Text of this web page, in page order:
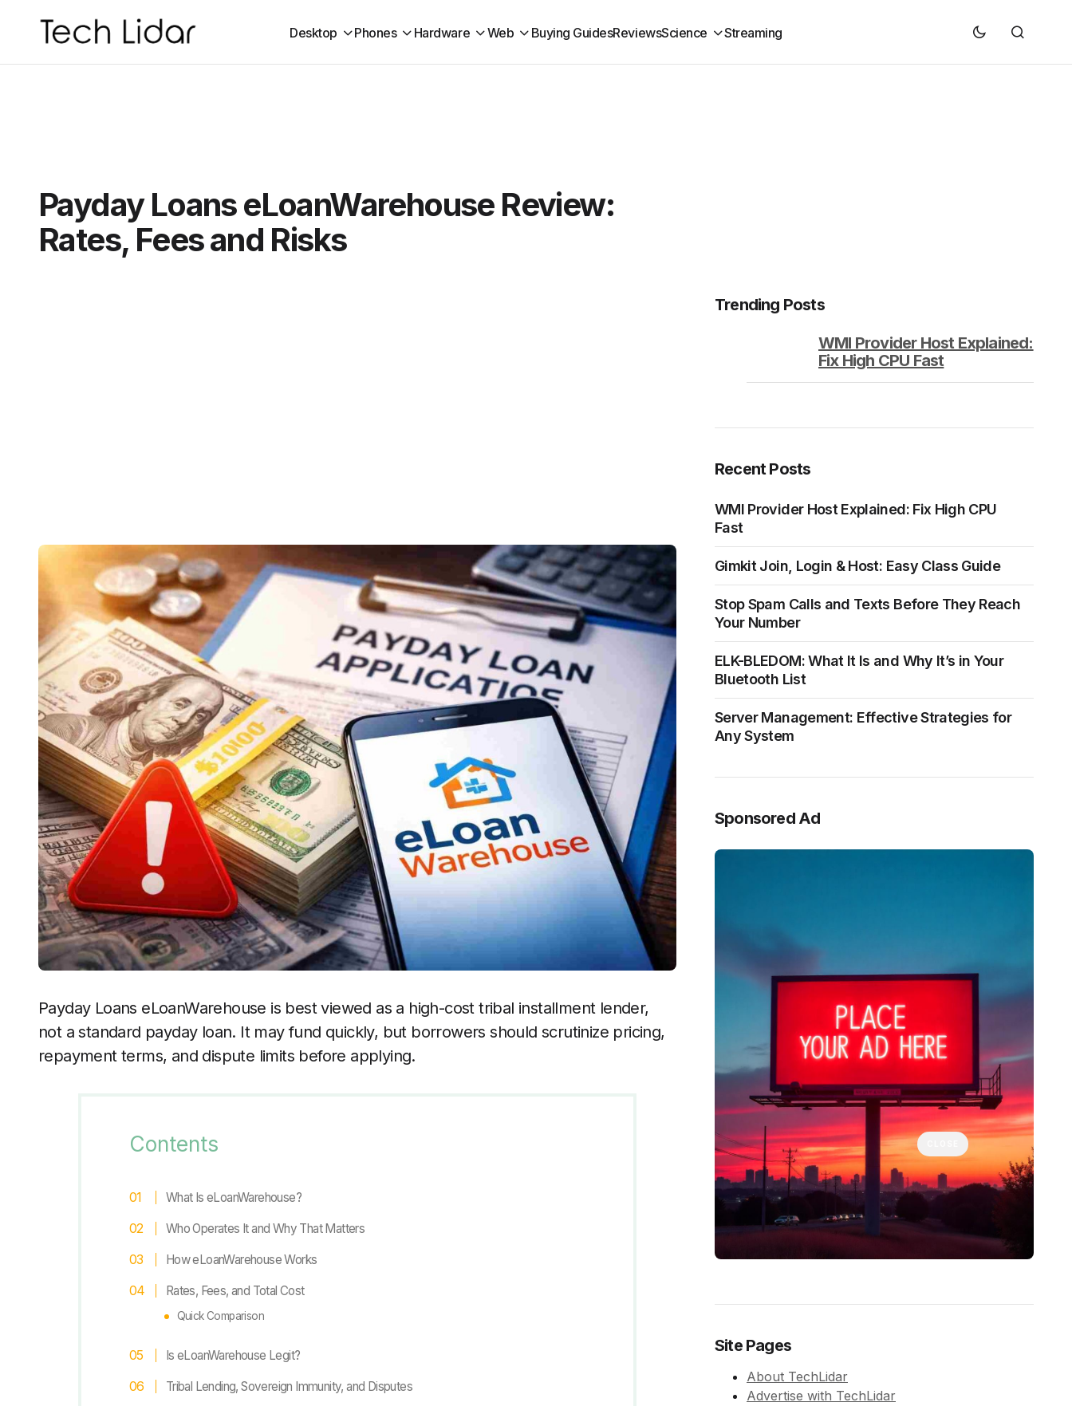
Desktop Phones Hardware Web Buying GuidesReviewsScience Streaming
Payday Loans eLoanWarehouse Review:
Rates, Fees and Risks
Payday Loans eLoanWarehouse is best viewed as a high-cost tribal installment lender,
not a standard payday loan. It may fund quickly, but borrowers should scrutinize pricing,
repayment terms, and dispute limits before applying.
Contents
What Is eLoanWarehouse?
Who Operates It and Why That Matters
How eLoanWarehouse Works
Rates, Fees, and Total Cost
Quick Comparison
Is eLoanWarehouse Legit?
Tribal Lending, Sovereign Immunity, and Disputes
Trending Posts
WMI Provider Host Explained:
Fix High CPU Fast
Recent Posts
WMI Provider Host Explained: Fix High CPU
Fast
Gimkit Join, Login & Host: Easy Class Guide
Stop Spam Calls and Texts Before They Reach
Your Number
ELK-BLEDOM: What It Is and Why It’s in Your
Bluetooth List
Server Management: Effective Strategies for
Any System
Sponsored Ad
Site Pages
About TechLidar
Advertise with TechLidar